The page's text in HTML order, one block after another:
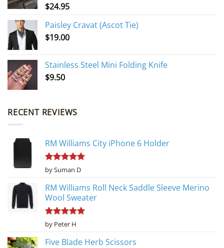
$24.95
Paisley Cravat (Ascot Tie)
$19.00
Stainless Steel Mini Folding Knife
$9.50
RECENT REVIEWS
RM Williams City iPhone 6 Holder
Rated5
out of 5
by Suman D
RM Williams Roll Neck Saddle Sleeve Merino
Wool Sweater
Rated5
out of 5
by Peter H
Five Blade Herb Scissors